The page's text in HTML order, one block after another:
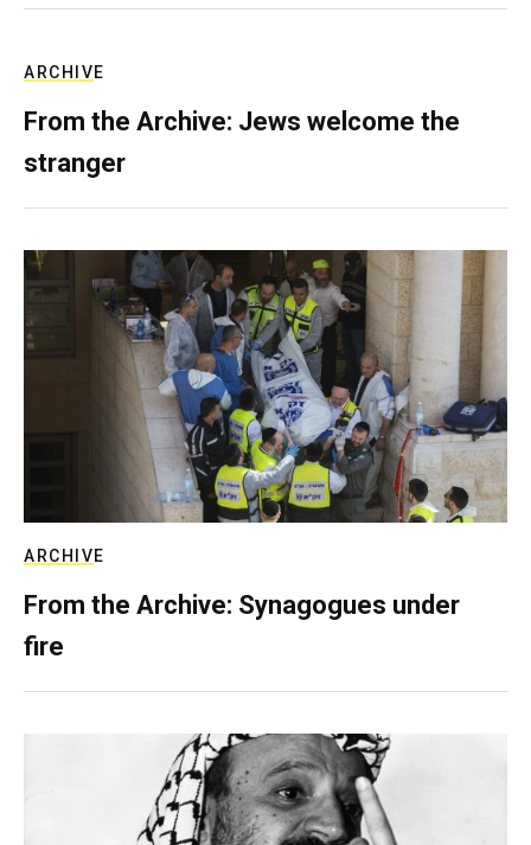
ARCHIVE
From the Archive: Jews welcome the
stranger
ARCHIVE
From the Archive: Synagogues under
fire